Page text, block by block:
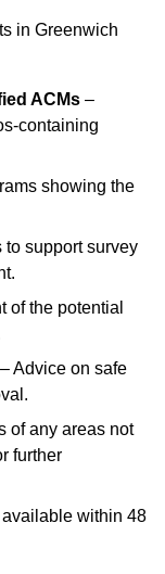
in Greenwich
ACMs –
containing
showing the
to support survey
of the potential
– Advice on safe
of any areas not
further
within 48